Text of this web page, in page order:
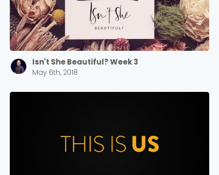
Isn't She Beautiful? Week 3
May 6th, 2018